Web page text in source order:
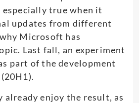
especially true when it
updates from different
Microsoft has
Last fall, an experiment
part of the development
already enjoy the result, as